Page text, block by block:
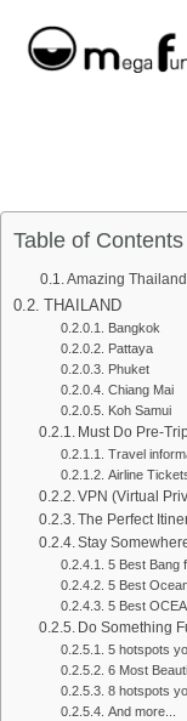
content
Table of Contents
Amazing
THAILAND
Bangkok
Pattaya
Phuket
Chiang Mai
Koh Samui
Must Do Pre-
Travel
Airline
VPN (Virtual
The Perfect
Stay
5 Best Bang
5 Best
5 Best
Do Something
5 hotspots
6 Most
8 hotspots
And more...